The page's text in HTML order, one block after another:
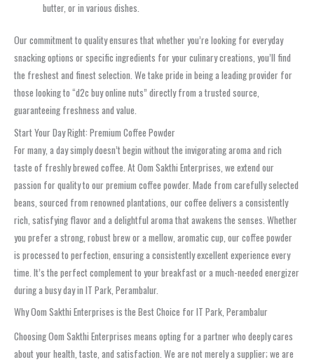
butter, or in various dishes.
Our commitment to quality ensures that whether you’re looking for everyday
snacking options or specific ingredients for your culinary creations, you’ll find
the freshest and finest selection. We take pride in being a leading provider for
those looking to “d2c buy online nuts” directly from a trusted source,
guaranteeing freshness and value.
Start Your Day Right: Premium Coffee Powder
For many, a day simply doesn’t begin without the invigorating aroma and rich
taste of freshly brewed coffee. At Oom Sakthi Enterprises, we extend our
passion for quality to our premium coffee powder. Made from carefully selected
beans, sourced from renowned plantations, our coffee delivers a consistently
rich, satisfying flavor and a delightful aroma that awakens the senses. Whether
you prefer a strong, robust brew or a mellow, aromatic cup, our coffee powder
is processed to perfection, ensuring a consistently excellent experience every
time. It’s the perfect complement to your breakfast or a much-needed energizer
during a busy day in IT Park, Perambalur.
Why Oom Sakthi Enterprises is the Best Choice for IT Park, Perambalur
Choosing Oom Sakthi Enterprises means opting for a partner who deeply cares
about your health, taste, and satisfaction. We are not merely a supplier; we are